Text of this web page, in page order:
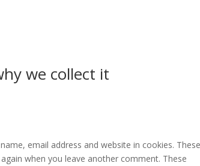
we collect it
email address and website in cookies.
when you leave another comment. These